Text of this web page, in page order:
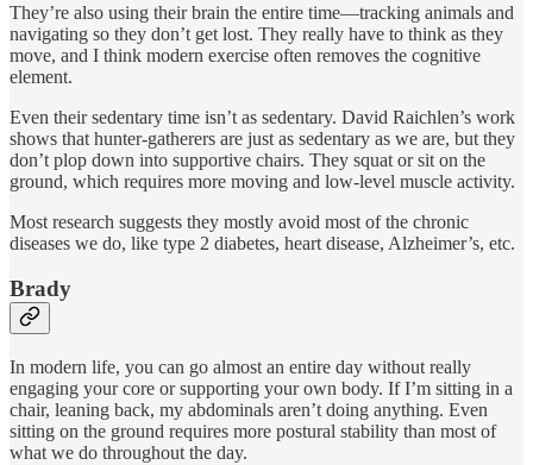
They’re also using their brain the entire time—tracking animals and
navigating so they don’t get lost. They really have to think as they
move, and I think modern exercise often removes the cognitive
element.
Even their sedentary time isn’t as sedentary. David Raichlen’s work
shows that hunter-gatherers are just as sedentary as we are, but they
don’t plop down into supportive chairs. They squat or sit on the
ground, which requires more moving and low-level muscle activity.
Most research suggests they mostly avoid most of the chronic
diseases we do, like type 2 diabetes, heart disease, Alzheimer’s, etc.
Brady
In modern life, you can go almost an entire day without really
engaging your core or supporting your own body. If I’m sitting in a
chair, leaning back, my abdominals aren’t doing anything. Even
sitting on the ground requires more postural stability than most of
what we do throughout the day.